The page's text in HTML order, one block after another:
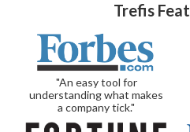
Trefis
"An easy tool for
understanding what makes
a company tick."